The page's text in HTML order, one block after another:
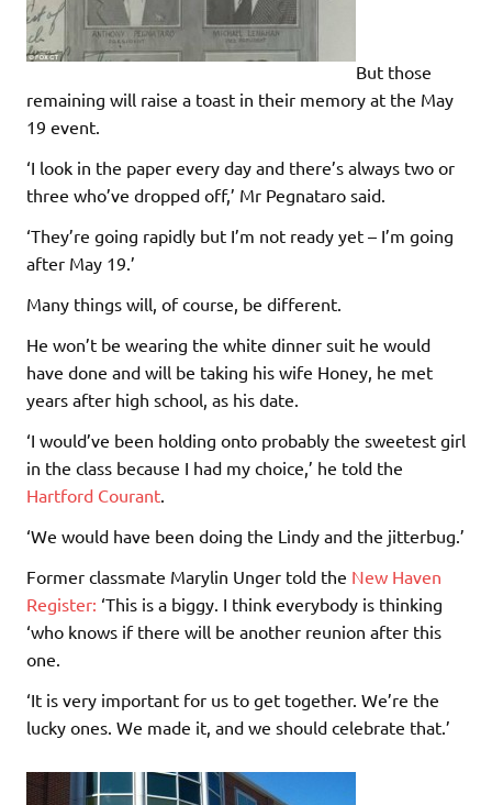
But those
remaining will raise a toast in their memory at the May
19 event.
‘I look in the paper every day and there’s always two or
three who’ve dropped off,’ Mr Pegnataro said.
‘They’re going rapidly but I’m not ready yet – I’m going
after May 19.’
Many things will, of course, be different.
He won’t be wearing the white dinner suit he would
have done and will be taking his wife Honey, he met
years after high school, as his date.
‘I would’ve been holding onto probably the sweetest girl
in the class because I had my choice,’ he told the
Hartford Courant
‘We would have been doing the Lindy and the jitterbug.’
Former classmate Marylin Unger told the New Haven
Register: ‘This is a biggy. I think everybody is thinking
‘who knows if there will be another reunion after this
one.
‘It is very important for us to get together. We’re the
lucky ones. We made it, and we should celebrate that.’